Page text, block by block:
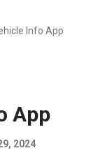
Info App
App
2024